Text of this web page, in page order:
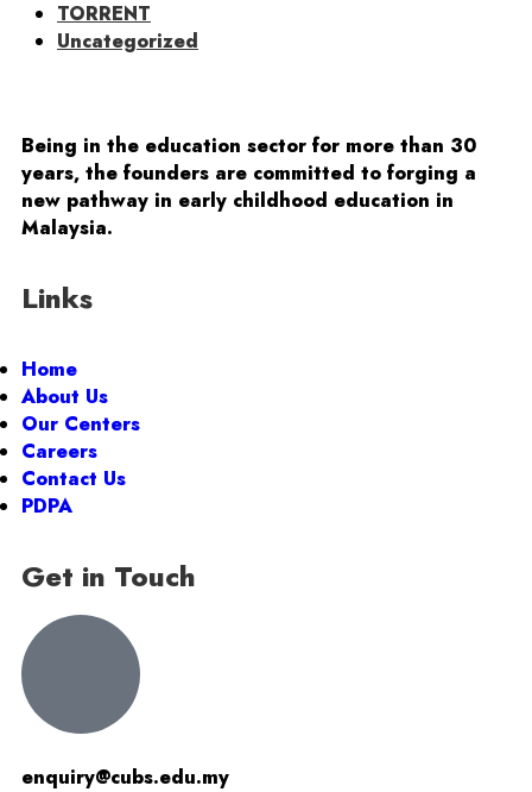
TORRENT
Uncategorized
Being in the education sector for more than 30
years, the founders are committed to forging a
new pathway in early childhood education in
Malaysia.
Links
Home
About Us
Our Centers
Careers
Contact Us
PDPA
Get in Touch
enquiry@cubs.edu.my